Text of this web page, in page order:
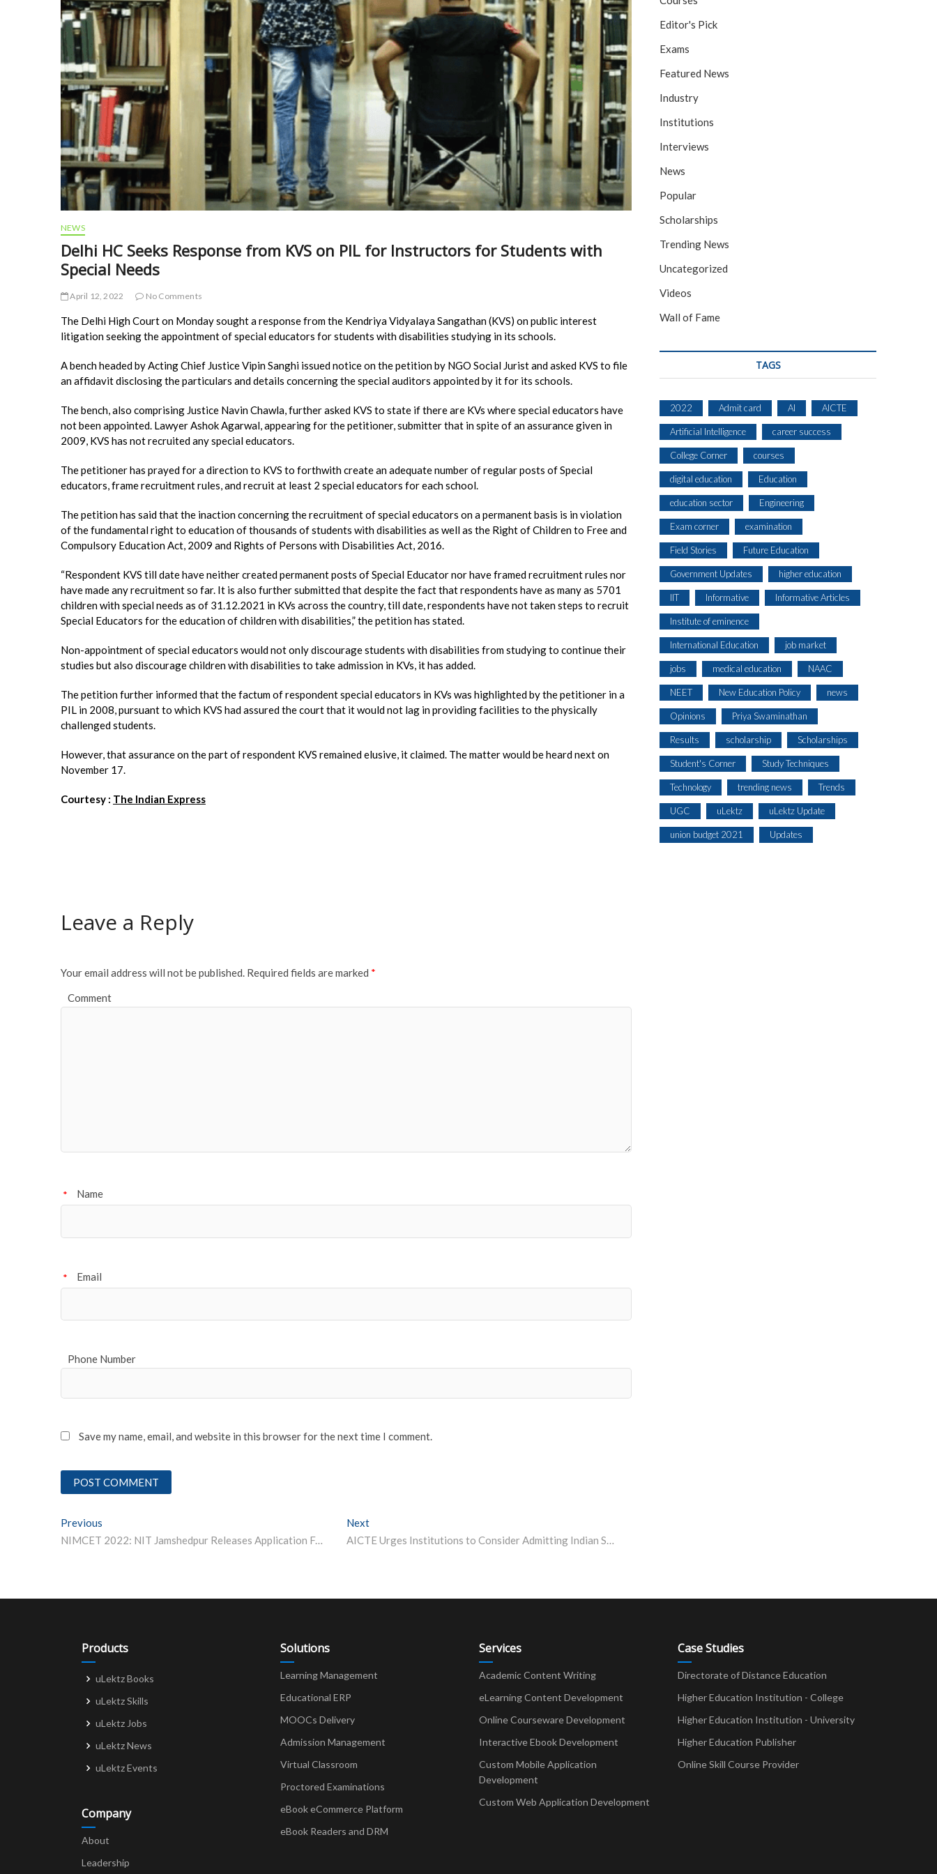
NEWS
Delhi HC Seeks Response from KVS on PIL for Instructors for Students with
Special Needs
April 12, 2022 No Comments
The Delhi High Court on Monday sought a response from the Kendriya Vidyalaya Sangathan (KVS) on public interest
litigation seeking the appointment of special educators for students with disabilities studying in its schools.
A bench headed by Acting Chief Justice Vipin Sanghi issued notice on the petition by NGO Social Jurist and asked KVS to file
an affidavit disclosing the particulars and details concerning the special auditors appointed by it for its schools.
The bench, also comprising Justice Navin Chawla, further asked KVS to state if there are KVs where special educators have
not been appointed. Lawyer Ashok Agarwal, appearing for the petitioner, submitter that in spite of an assurance given in
2009, KVS has not recruited any special educators.
The petitioner has prayed for a direction to KVS to forthwith create an adequate number of regular posts of Special
educators, frame recruitment rules, and recruit at least 2 special educators for each school.
The petition has said that the inaction concerning the recruitment of special educators on a permanent basis is in violation
of the fundamental right to education of thousands of students with disabilities as well as the Right of Children to Free and
Compulsory Education Act, 2009 and Rights of Persons with Disabilities Act, 2016.
“Respondent KVS till date have neither created permanent posts of Special Educator nor have framed recruitment rules nor
have made any recruitment so far. It is also further submitted that despite the fact that respondents have as many as 5701
children with special needs as of 31.12.2021 in KVs across the country, till date, respondents have not taken steps to recruit
Special Educators for the education of children with disabilities,” the petition has stated.
Non-appointment of special educators would not only discourage students with disabilities from studying to continue their
studies but also discourage children with disabilities to take admission in KVs, it has added.
The petition further informed that the factum of respondent special educators in KVs was highlighted by the petitioner in a
PIL in 2008, pursuant to which KVS had assured the court that it would not lag in providing facilities to the physically
challenged students.
However, that assurance on the part of respondent KVS remained elusive, it claimed. The matter would be heard next on
November 17.
Courtesy : The Indian Express
Leave a Reply
Your email address will not be published. Required fields are marked *
Comment
Name
*
Email
*
Phone Number
Save my name, email, and website in this browser for the next time I comment.
Post
navigation
Previous
NIMCET 2022: NIT Jamshedpur Releases Application Form; Check How to Register
Next
AICTE Urges Institutions to Consider Admitting Indian Students Returned from Ukraine
Editor's Pick
Exams
Featured News
Industry
Institutions
Interviews
News
Popular
Scholarships
Trending News
Uncategorized
Videos
Wall of Fame
TAGS
2022 Admit card AI AICTE
Artificial Intelligence career success
College Corner courses
digital education Education
education sector Engineering
Exam corner examination
Field Stories Future Education
Government Updates higher education
IIT Informative Informative Articles
Institute of eminence
International Education job market
jobs medical education NAAC
NEET New Education Policy news
Opinions Priya Swaminathan
Results scholarship Scholarships
Student's Corner Study Techniques
Technology trending news Trends
UGC uLektz uLektz Update
union budget 2021 Updates
Products
uLektz Books
uLektz Skills
uLektz Jobs
uLektz News
uLektz Events
Company
About
Leadership
Solutions
Learning Management
Educational ERP
MOOCs Delivery
Admission Management
Virtual Classroom
Proctored Examinations
eBook eCommerce Platform
eBook Readers and DRM
Services
Academic Content Writing
eLearning Content Development
Online Courseware Development
Interactive Ebook Development
Custom Mobile Application
Development
Custom Web Application Development
Case Studies
Directorate of Distance Education
Higher Education Institution - College
Higher Education Institution - University
Higher Education Publisher
Online Skill Course Provider